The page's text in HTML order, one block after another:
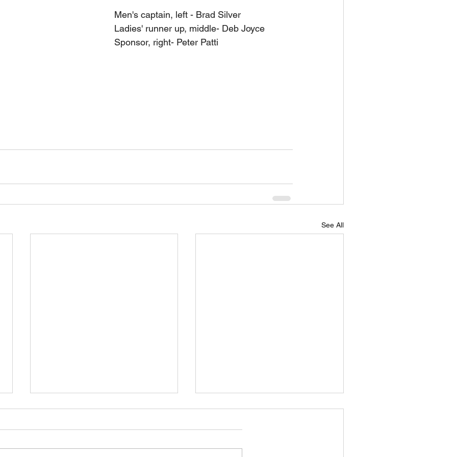
Men's captain, left - Brad Silver
Ladies' runner up, middle- Deb Joyce
Sponsor, right- Peter Patti
See All